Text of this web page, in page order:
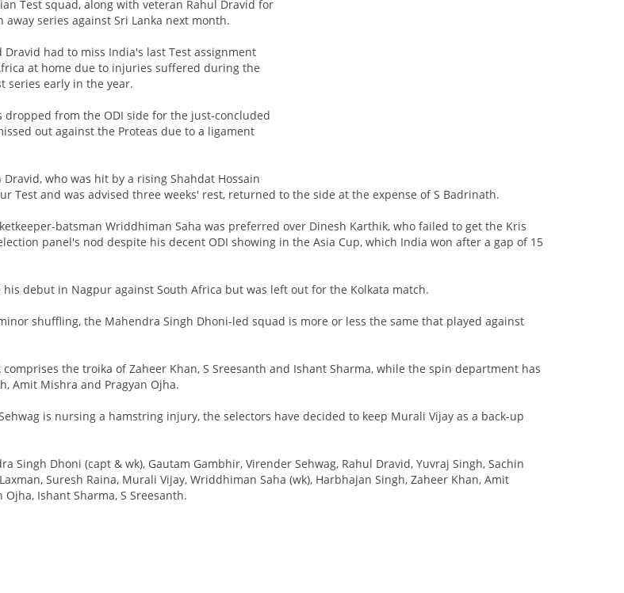
Test squad, along with veteran Rahul Dravid for
away series against Sri Lanka next month.
Dravid had to miss India's last Test assignment
at home due to injuries suffered during the
series early in the year.
dropped from the ODI side for the just-concluded
out against the Proteas due to a ligament
Dravid, who was hit by a rising Shahdat Hossain
Test and was advised three weeks' rest, returned to the side at the expense of S Badrinath.
batsman Wriddhiman Saha was preferred over Dinesh Karthik, who failed to get the Kris
panel's nod despite his decent ODI showing in the Asia Cup, which India won after a gap of 15
his debut in Nagpur against South Africa but was left out for the Kolkata match.
shuffling, the Mahendra Singh Dhoni-led squad is more or less the same that played against
comprises the troika of Zaheer Khan, S Sreesanth and Ishant Sharma, while the spin department has
Amit Mishra and Pragyan Ojha.
is nursing a hamstring injury, the selectors have decided to keep Murali Vijay as a back-up
Singh Dhoni (capt & wk), Gautam Gambhir, Virender Sehwag, Rahul Dravid, Yuvraj Singh, Sachin
Suresh Raina, Murali Vijay, Wriddhiman Saha (wk), Harbhajan Singh, Zaheer Khan, Amit
Ojha, Ishant Sharma, S Sreesanth.